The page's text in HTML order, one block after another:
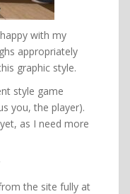
with my
appropriately
graphic style.
style game
you, the player).
as I need more
the site fully at